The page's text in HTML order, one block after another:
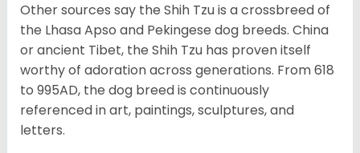
Other sources say the Shih Tzu is a crossbreed of
the Lhasa Apso and Pekingese dog breeds. China
or ancient Tibet, the Shih Tzu has proven itself
worthy of adoration across generations. From 618
to 995AD, the dog breed is continuously
referenced in art, paintings, sculptures, and
letters.